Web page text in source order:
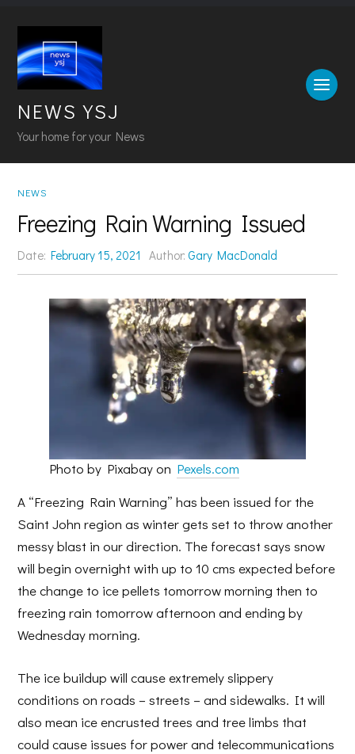
NEWS YSJ
Your home for your News
NEWS
Freezing Rain Warning Issued
Date:February 15, 2021 Author: Gary MacDonald
Photo by Pixabay on Pexels.com
A “Freezing Rain Warning” has been issued for the
Saint John region as winter gets set to throw another
messy blast in our direction. The forecast says snow
will begin overnight with up to 10 cms expected before
the change to ice pellets tomorrow morning then to
freezing rain tomorrow afternoon and ending by
Wednesday morning.
The ice buildup will cause extremely slippery
conditions on roads – streets – and sidewalks. It will
also mean ice encrusted trees and tree limbs that
could cause issues for power and telecommunications